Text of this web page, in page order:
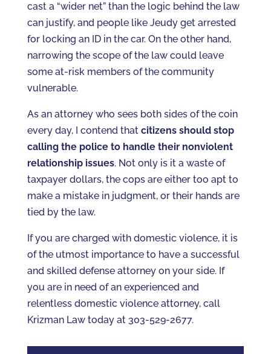
cast a “wider net” than the logic behind the law
can justify, and people like Jeudy get arrested
for locking an ID in the car. On the other hand,
narrowing the scope of the law could leave
some at-risk members of the community
vulnerable.
As an attorney who sees both sides of the coin
every day, I contend that citizens should stop
calling the police to handle their nonviolent
relationship issues. Not only is it a waste of
taxpayer dollars, the cops are either too apt to
make a mistake in judgment, or their hands are
tied by the law.
If you are charged with domestic violence, it is
of the utmost importance to have a successful
and skilled defense attorney on your side. If
you are in need of an experienced and
relentless domestic violence attorney, call
Krizman Law today at 303-529-2677.